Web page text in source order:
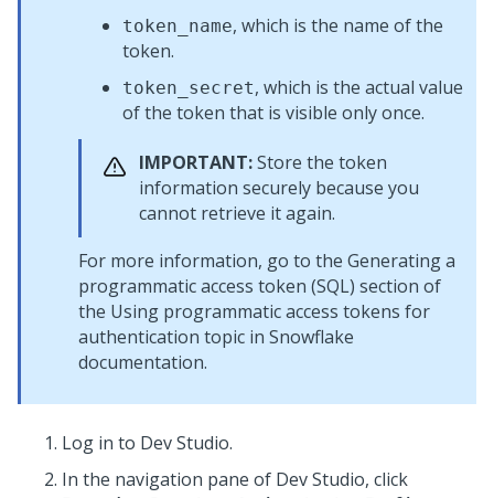
token_name, which is the name of the
token.
token_secret, which is the actual value
of the token that is visible only once.
IMPORTANT:Store the token
information securely because you
cannot retrieve it again.
For more information, go to the Generating a
programmatic access token (SQL) section of
the Using programmatic access tokens for
authentication topic in Snowflake
documentation.
Log in to Dev Studio.
In the navigation pane of Dev Studio, click